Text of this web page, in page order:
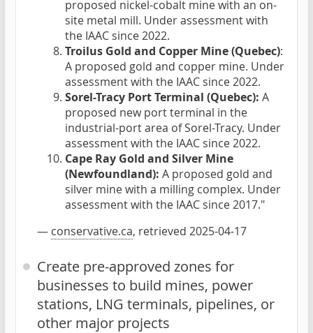
proposed nickel-cobalt mine with an on-
site metal mill. Under assessment with
the IAAC since 2022.
Troilus Gold and Copper Mine (Quebec):
A proposed gold and copper mine. Under
assessment with the IAAC since 2022.
Sorel-Tracy Port Terminal (Quebec): A
proposed new port terminal in the
industrial-port area of Sorel-Tracy. Under
assessment with the IAAC since 2022.
Cape Ray Gold and Silver Mine
(Newfoundland): A proposed gold and
silver mine with a milling complex. Under
assessment with the IAAC since 2017."
— conservative.ca, retrieved 2025-04-17
Create pre-approved zones for
businesses to build mines, power
stations, LNG terminals, pipelines, or
other major projects